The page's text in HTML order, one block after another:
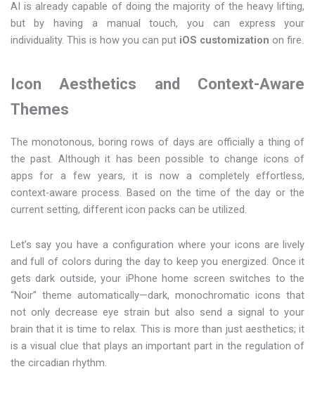
AI is already capable of doing the majority of the heavy lifting,
but by having a manual touch, you can express your
individuality. This is how you can put iOS customization on fire.
Icon Aesthetics and Context-Aware
Themes
The monotonous, boring rows of days are officially a thing of
the past. Although it has been possible to change icons of
apps for a few years, it is now a completely effortless,
context-aware process. Based on the time of the day or the
current setting, different icon packs can be utilized.
Let’s say you have a configuration where your icons are lively
and full of colors during the day to keep you energized. Once it
gets dark outside, your iPhone home screen switches to the
“Noir” theme automatically—dark, monochromatic icons that
not only decrease eye strain but also send a signal to your
brain that it is time to relax. This is more than just aesthetics; it
is a visual clue that plays an important part in the regulation of
the circadian rhythm.